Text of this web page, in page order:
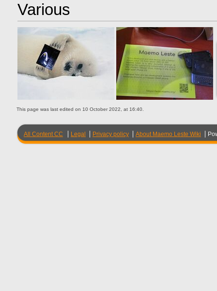
Various
This page was last edited on 10 October 2022, at 16:40.
All Content CC Legal Privacy policy About Maemo Leste Wiki